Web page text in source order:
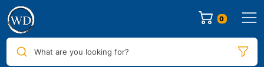
0
What are you looking for?